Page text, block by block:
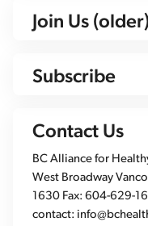
Join Us
Subscribe
Contact Us
BC Alliance for
West Broadway
1630 Fax: 604-629-
contact: